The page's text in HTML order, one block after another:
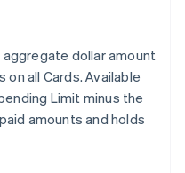
aggregate dollar amount
all Cards. Available
Limit minus the
amounts and holds